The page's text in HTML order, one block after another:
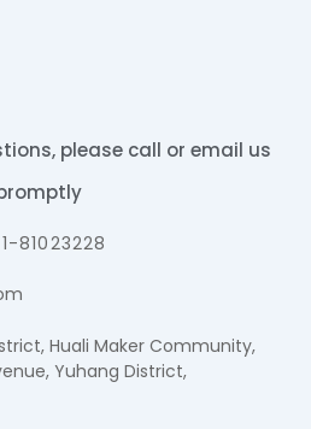
please call or email us
81023228
Huali Maker Community,
Yuhang District,